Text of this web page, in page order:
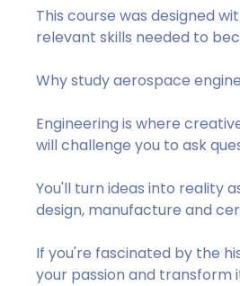
This course was designed
relevant skills needed to
Why study aerospace
Engineering is where
will challenge you to ask
You'll turn ideas into reality
design, manufacture and
If you're fascinated by the
your passion and transform